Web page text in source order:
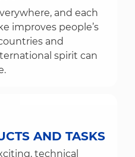
and each
improves people’s
and
spirit can
AND TASKS
technical